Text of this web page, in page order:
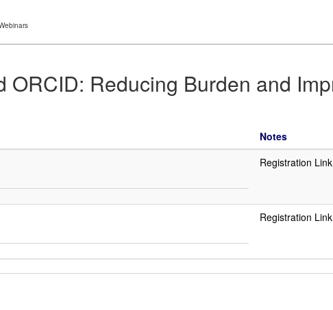
Reducing Burden and
Notes
Registration
Registration